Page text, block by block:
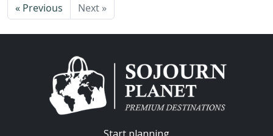
« Previous Next »
Start planning